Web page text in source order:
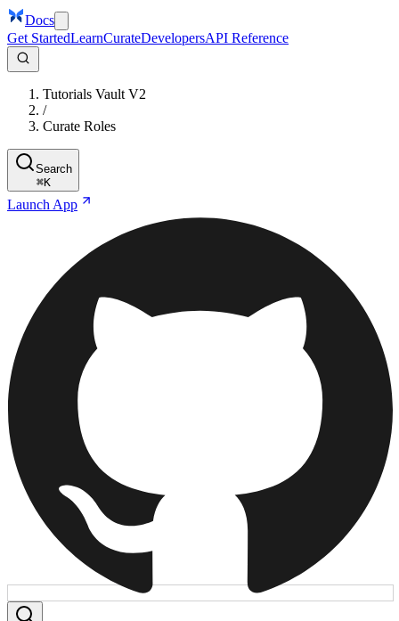
Docs
Get StartedLearnCurateDevelopersAPI Reference
Tutorials Vault V2
/
Curate Roles
Search
⌘K
Launch App